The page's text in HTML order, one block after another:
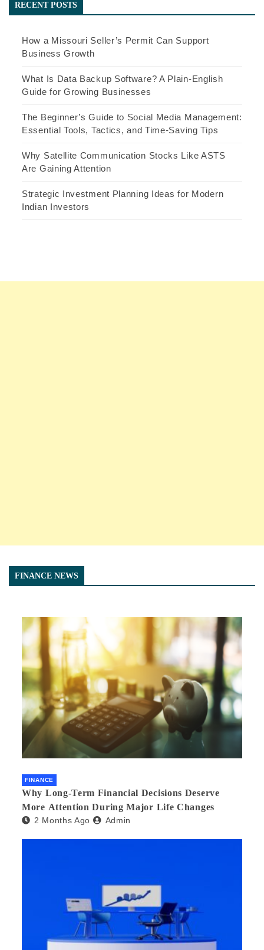
RECENT POSTS
How a Missouri Seller’s Permit Can Support
Business Growth
What Is Data Backup Software? A Plain-English
Guide for Growing Businesses
The Beginner’s Guide to Social Media Management:
Essential Tools, Tactics, and Time-Saving Tips
Why Satellite Communication Stocks Like ASTS
Are Gaining Attention
Strategic Investment Planning Ideas for Modern
Indian Investors
FINANCE NEWS
FINANCE
Why Long-Term Financial Decisions Deserve
More Attention During Major Life Changes
2 Months Ago Admin